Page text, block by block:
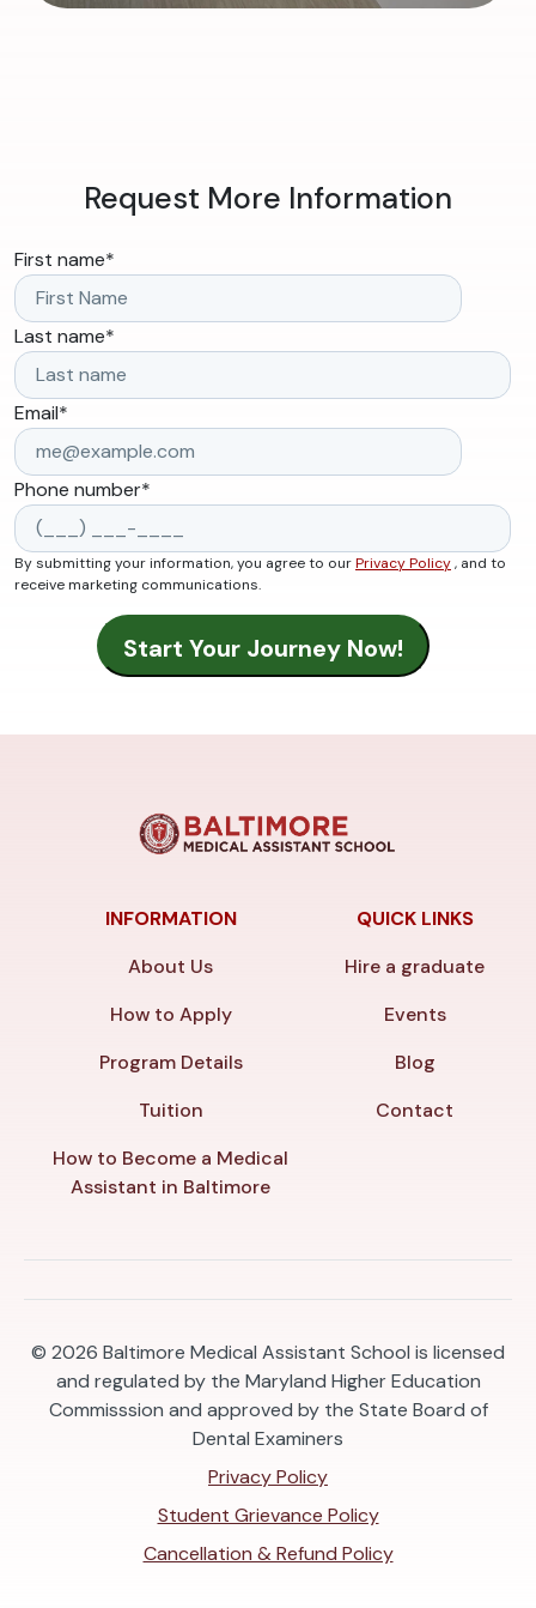
Request More Information
First name*
Last name*
Email*
Phone number*
By submitting your information, you agree to ourPrivacy Policy, and to
receive marketing communications.
INFORMATION
About Us
How to Apply
Program Details
Tuition
How to Become a Medical
Assistant in Baltimore
QUICK LINKS
Hire a graduate
Events
Blog
Contact
© 2026 Baltimore Medical Assistant School is licensed
and regulated by the Maryland Higher Education
Commisssion and approved by the State Board of
Dental Examiners
Privacy Policy
Student Grievance Policy
Cancellation & Refund Policy